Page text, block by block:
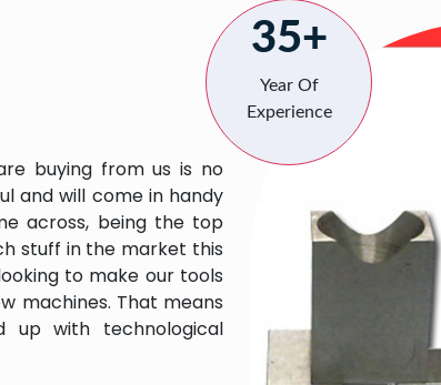
buying from us is no
and will come in handy
across, being the top
stuff in the market this
to make our tools
machines. That means
up with technological
35+
Year Of
Experience